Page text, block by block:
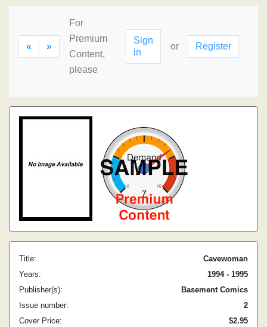
« »
For
Premium
Content,
please
Sign
in
or Register
Title:
Cavewoman
Years:
1994 - 1995
Publisher(s):
Basement Comics
Issue number:
2
Cover Price:
$2.95